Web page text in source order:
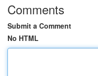
Comments
Submit a Comment
No HTML